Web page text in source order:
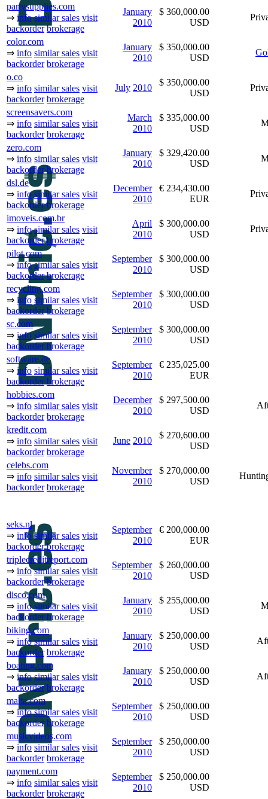
partysupplies.com
⇒ info similar sales visit
backorder brokerage
January
2010
$ 360,000.00
USD
color.com
⇒ info similar sales visit
backorder brokerage
January
2010
$ 350,000.00
USD
o.co
⇒ info similar sales visit
backorder brokerage
July 2010
$ 350,000.00
USD
screensavers.com
⇒ info similar sales visit
backorder brokerage
March
2010
$ 335,000.00
USD
zero.com
⇒ info similar sales visit
backorder brokerage
January
2010
$ 329,420.00
USD
dsl.de
⇒ info similar sales visit
backorder brokerage
December
2010
€ 234,430.00
EUR
imoveis.com.br
⇒ info similar sales visit
backorder brokerage
April
2010
$ 300,000.00
USD
pilot.com
⇒ info similar sales visit
backorder brokerage
September
2010
$ 300,000.00
USD
recycling.com
⇒ info similar sales visit
backorder brokerage
September
2010
$ 300,000.00
USD
sc.com
⇒ info similar sales visit
backorder brokerage
September
2010
$ 300,000.00
USD
software.de
⇒ info similar sales visit
backorder brokerage
September
2010
€ 235,025.00
EUR
hobbies.com
⇒ info similar sales visit
backorder brokerage
December
2010
$ 297,500.00
USD
kredit.com
⇒ info similar sales visit
backorder brokerage
June 2010
$ 270,600.00
USD
celebs.com
⇒ info similar sales visit
backorder brokerage
November
2010
$ 270,000.00
USD
seks.nl
⇒ info similar sales visit
backorder brokerage
September
2010
€ 200,000.00
EUR
triplecreditreport.com
⇒ info similar sales visit
backorder brokerage
September
2010
$ 260,000.00
USD
disco.com
⇒ info similar sales visit
backorder brokerage
January
2010
$ 255,000.00
USD
biking.com
⇒ info similar sales visit
backorder brokerage
January
2010
$ 250,000.00
USD
boating.com
⇒ info similar sales visit
backorder brokerage
January
2010
$ 250,000.00
USD
malta.com
⇒ info similar sales visit
backorder brokerage
September
2010
$ 250,000.00
USD
musicvideos.com
⇒ info similar sales visit
backorder brokerage
September
2010
$ 250,000.00
USD
payment.com
⇒ info similar sales visit
backorder brokerage
September
2010
$ 250,000.00
USD